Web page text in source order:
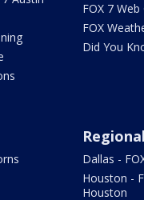
FOX 7 Web
FOX
Did You
Dallas -
Houston -
Houston